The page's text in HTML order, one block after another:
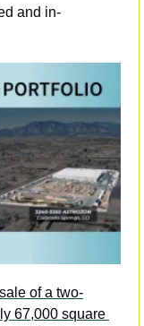
and in-
of a two-
67,000 square